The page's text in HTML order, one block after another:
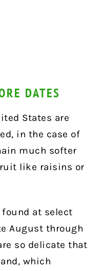
DATES
States are
in the case of
much softer
like raisins or
at select
August through
so delicate that
which